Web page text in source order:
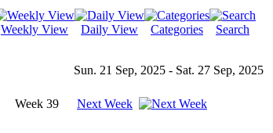
Weekly View Daily View Categories Search
Sun. 21 Sep, 2025 - Sat. 27 Sep, 2025
Week 39 Next Week